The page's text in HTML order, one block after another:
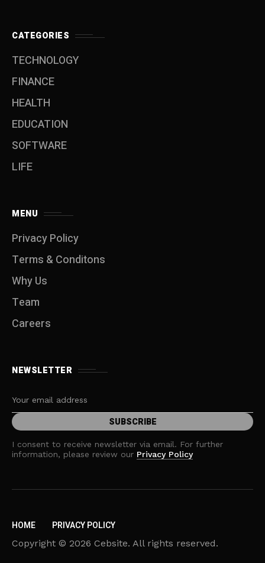
CATEGORIES
TECHNOLOGY
FINANCE
HEALTH
EDUCATION
SOFTWARE
LIFE
MENU
Privacy Policy
Terms & Conditons
Why Us
Team
Careers
NEWSLETTER
I consent to receive newsletter via email. For further
information, please review our Privacy Policy
HOME PRIVACY POLICY
Copyright © 2026 Cebsite. All rights reserved.